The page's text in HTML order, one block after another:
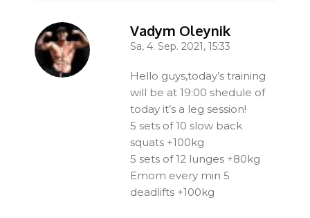
Vadym Oleynik
Sa, 4. Sep. 2021, 15:33
Hello guys,today’s training
will be at 19:00 shedule of
today it’s a leg session!
5 sets of 10 slow back
squats +100kg
5 sets of 12 lunges +80kg
Emom every min 5
deadlifts +100kg